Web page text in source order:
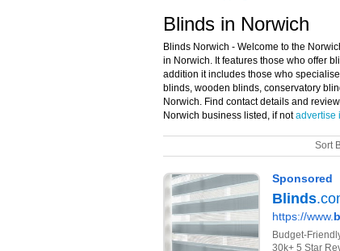
Blinds in Norwich
Blinds Norwich - Welcome to the
in Norwich. It features those who offer
addition it includes those who
blinds, wooden blinds, conservatory
Norwich. Find contact details and
Norwich business listed, if notadvertise
Sort